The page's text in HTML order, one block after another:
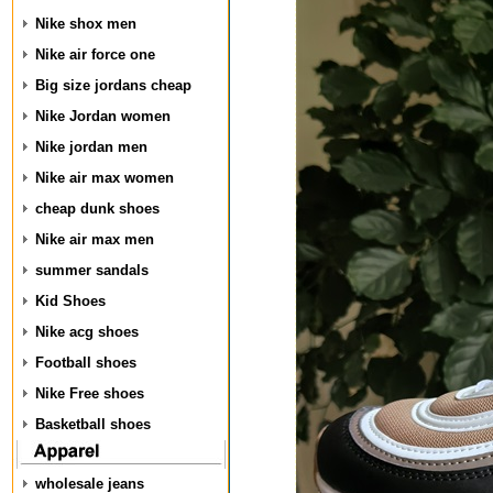
Nike shox men
Nike air force one
Big size jordans cheap
Nike Jordan women
Nike jordan men
Nike air max women
cheap dunk shoes
Nike air max men
summer sandals
Kid Shoes
Nike acg shoes
Football shoes
Nike Free shoes
Basketball shoes
wholesale jeans